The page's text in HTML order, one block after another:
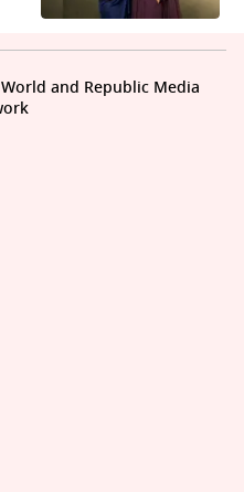
and Republic Media